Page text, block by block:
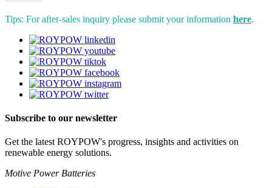
Tips: For after-sales inquiry please submit your information here.
Subscribe to our newsletter
Get the latest ROYPOW's progress, insights and activities on
renewable energy solutions.
Motive Power Batteries